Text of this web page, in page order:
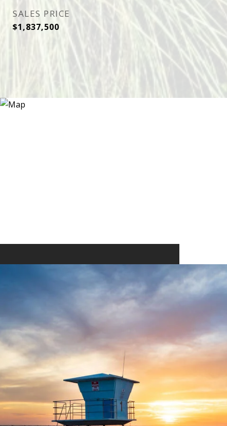
SALES PRICE
$1,837,500